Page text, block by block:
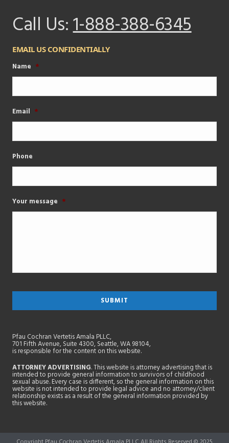
Call Us:1-888-388-6345
EMAIL US CONFIDENTIALLY
Name *
Email *
Phone
Your message *
Pfau Cochran Vertetis Amala PLLC,
701 Fifth Avenue, Suite 4300, Seattle, WA 98104,
is responsible for the content on this website.
ATTORNEY ADVERTISING. This website is attorney advertising that is
intended to provide general information to survivors of childhood
sexual abuse. Every case is different, so the general information on this
website is not intended to provide legal advice and no attorney/client
relationship exists as a result of the general information provided by
this website.